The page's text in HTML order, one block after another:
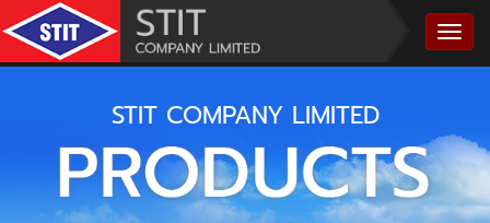
STIT COMPANY LIMITED